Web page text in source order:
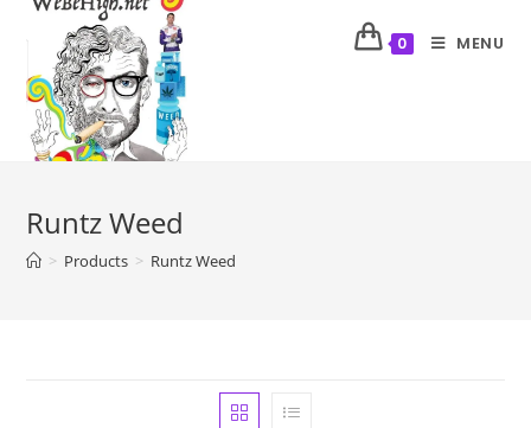
0 MENU
Runtz Weed
> Products > Runtz Weed